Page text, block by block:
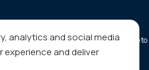
analytics and social media
and deliver
Donations are tax deductible to